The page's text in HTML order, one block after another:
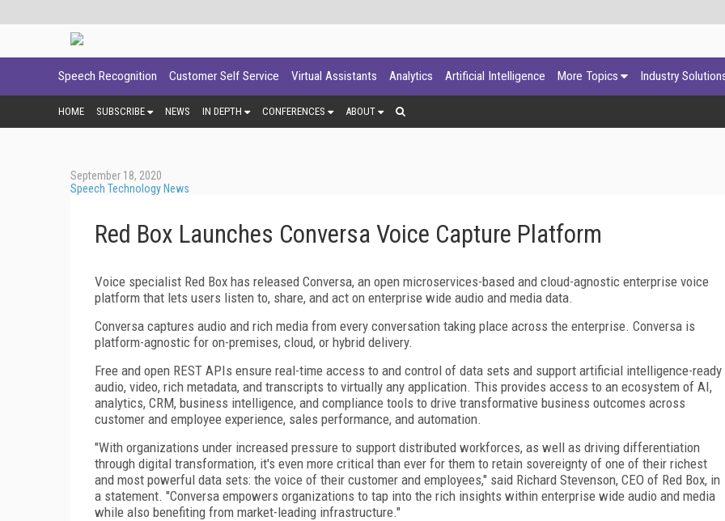
Speech Recognition Customer Self Service Virtual Assistants Analytics Artificial Intelligence More Topics Industry
HOME SUBSCRIBE NEWS IN DEPTH CONFERENCES ABOUT
September 18, 2020
Speech Technology News
Red Box Launches Conversa Voice Capture Platform
Voice specialist Red Box has released Conversa, an open microservices-based and cloud-agnostic enterprise voice
platform that lets users listen to, share, and act on enterprise wide audio and media data.
Conversa captures audio and rich media from every conversation taking place across the enterprise. Conversa is
platform-agnostic for on-premises, cloud, or hybrid delivery.
Free and open REST APIs ensure real-time access to and control of data sets and support artificial intelligence-ready
audio, video, rich metadata, and transcripts to virtually any application. This provides access to an ecosystem of AI,
analytics, CRM, business intelligence, and compliance tools to drive transformative business outcomes across
customer and employee experience, sales performance, and automation.
"With organizations under increased pressure to support distributed workforces, as well as driving differentiation
through digital transformation, it's even more critical than ever for them to retain sovereignty of one of their richest
and most powerful data sets: the voice of their customer and employees," said Richard Stevenson, CEO of Red Box, in
a statement. "Conversa empowers organizations to tap into the rich insights within enterprise wide audio and media
while also benefiting from market-leading infrastructure."